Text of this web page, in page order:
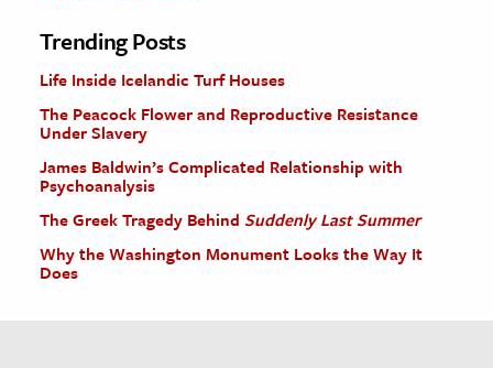
Trending Posts
Life Inside Icelandic Turf Houses
The Peacock Flower and Reproductive Resistance
Under Slavery
James Baldwin’s Complicated Relationship with
Psychoanalysis
The Greek Tragedy Behind Suddenly Last Summer
Why the Washington Monument Looks the Way It
Does